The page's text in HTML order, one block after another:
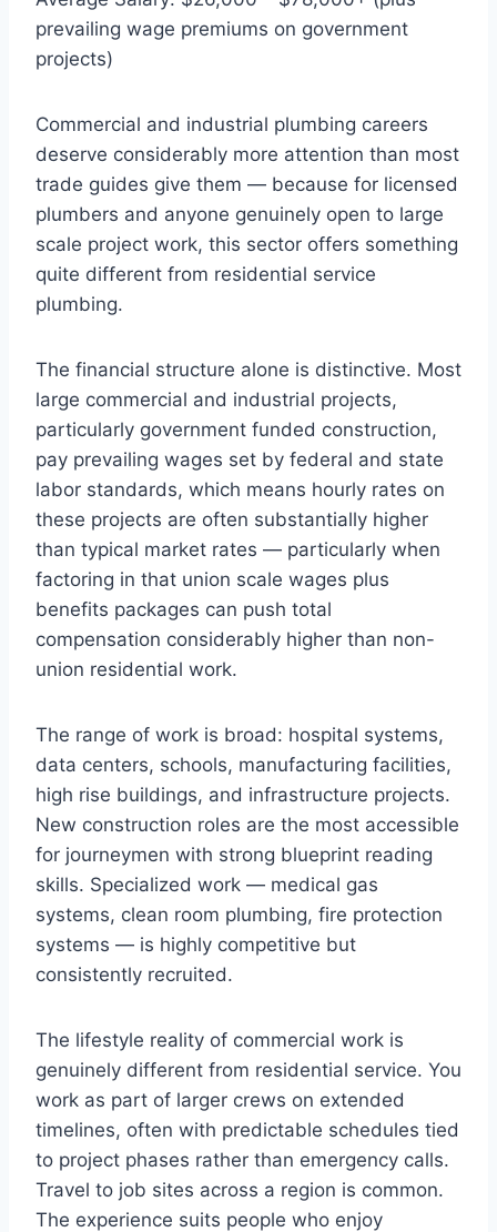
prevailing wage premiums on government
projects)
Commercial and industrial plumbing careers
deserve considerably more attention than most
trade guides give them — because for licensed
plumbers and anyone genuinely open to large
scale project work, this sector offers something
quite different from residential service
plumbing.
The financial structure alone is distinctive. Most
large commercial and industrial projects,
particularly government funded construction,
pay prevailing wages set by federal and state
labor standards, which means hourly rates on
these projects are often substantially higher
than typical market rates — particularly when
factoring in that union scale wages plus
benefits packages can push total
compensation considerably higher than non-
union residential work.
The range of work is broad: hospital systems,
data centers, schools, manufacturing facilities,
high rise buildings, and infrastructure projects.
New construction roles are the most accessible
for journeymen with strong blueprint reading
skills. Specialized work — medical gas
systems, clean room plumbing, fire protection
systems — is highly competitive but
consistently recruited.
The lifestyle reality of commercial work is
genuinely different from residential service. You
work as part of larger crews on extended
timelines, often with predictable schedules tied
to project phases rather than emergency calls.
Travel to job sites across a region is common.
The experience suits people who enjoy